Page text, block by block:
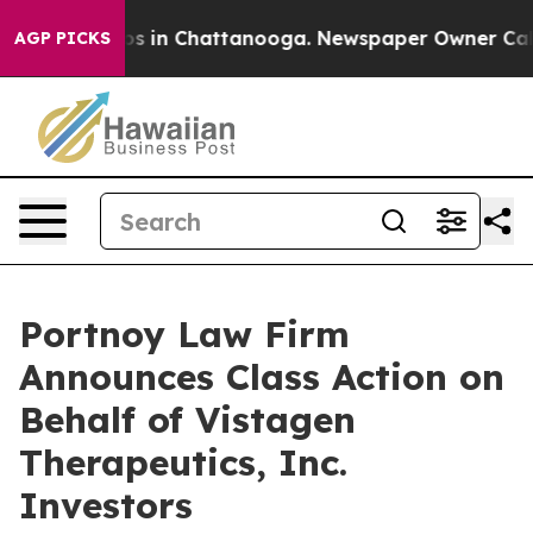
AGP PICKS
Chaos in Chattanooga. Newspaper Owner
Portnoy Law Firm
Announces Class Action on
Behalf of Vistagen
Therapeutics, Inc.
Investors